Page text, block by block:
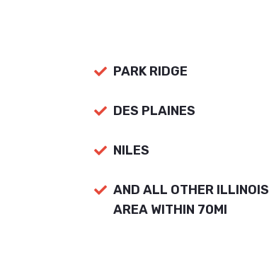
PARK RIDGE
DES PLAINES
NILES
AND ALL OTHER ILLINOIS
AREA WITHIN 70MI